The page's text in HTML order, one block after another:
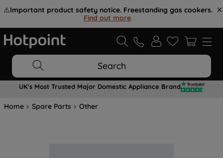
⚠️Important product safety notice. Freestanding gas cookers.
Find out more.
Search
UK's Most Trusted Major Domestic Appliance Brand
Home Spare Parts Other